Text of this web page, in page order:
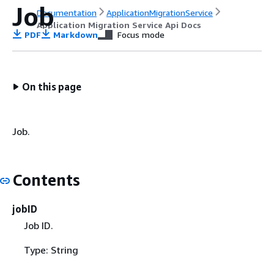
Documentation
ApplicationMigrationService
Application Migration Service Api Docs
Job
PDF Markdown Focus mode
On this page
Job.
Contents
jobID
Job ID.
Type: String